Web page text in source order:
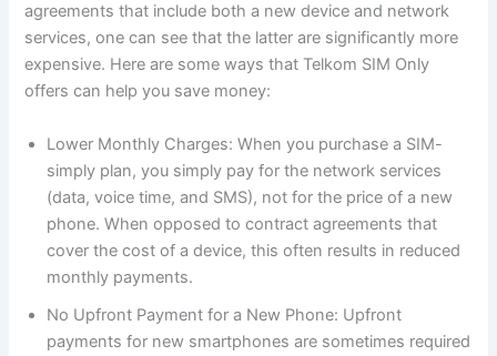
agreements that include both a new device and network
services, one can see that the latter are significantly more
expensive. Here are some ways that Telkom SIM Only
offers can help you save money:
Lower Monthly Charges: When you purchase a SIM-
simply plan, you simply pay for the network services
(data, voice time, and SMS), not for the price of a new
phone. When opposed to contract agreements that
cover the cost of a device, this often results in reduced
monthly payments.
No Upfront Payment for a New Phone: Upfront
payments for new smartphones are sometimes required